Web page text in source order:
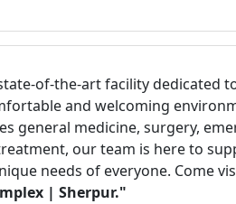
of-the-art facility dedicated
and welcoming
general medicine, surgery,
our team is here to
needs of everyone. Come
| Sherpur."